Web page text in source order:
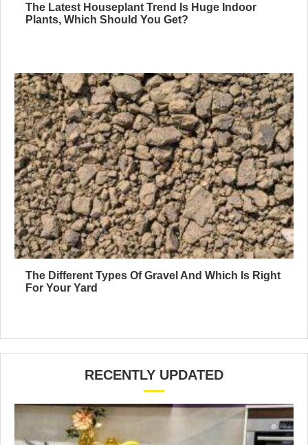
The Latest Houseplant Trend Is Huge Indoor
Plants, Which Should You Get?
The Different Types Of Gravel And Which Is Right
For Your Yard
RECENTLY UPDATED